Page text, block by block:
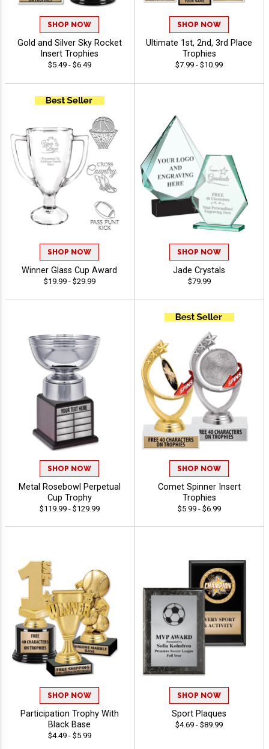
SHOP NOW
Gold and Silver Sky Rocket
Insert Trophies
$5.49 - $6.49
SHOP NOW
Ultimate 1st, 2nd, 3rd Place
Trophies
$7.99 - $10.99
SHOP NOW
Winner Glass Cup Award
$19.99 - $29.99
SHOP NOW
Jade Crystals
$79.99
SHOP NOW
Metal Rosebowl Perpetual
Cup Trophy
$119.99 - $129.99
SHOP NOW
Comet Spinner Insert
Trophies
$5.99 - $6.99
SHOP NOW
Participation Trophy With
Black Base
$4.49 - $5.99
SHOP NOW
Sport Plaques
$4.69 - $89.99